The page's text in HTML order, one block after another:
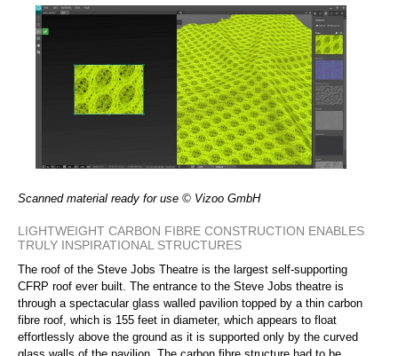
Scanned material ready for use © Vizoo GmbH
LIGHTWEIGHT CARBON FIBRE CONSTRUCTION ENABLES
TRULY INSPIRATIONAL STRUCTURES
The roof of the Steve Jobs Theatre is the largest self-supporting
CFRP roof ever built. The entrance to the Steve Jobs theatre is
through a spectacular glass walled pavilion topped by a thin carbon
fibre roof, which is 155 feet in diameter, which appears to float
effortlessly above the ground as it is supported only by the curved